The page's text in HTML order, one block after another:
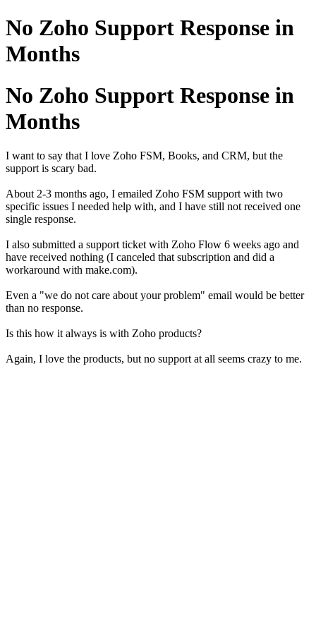
No Zoho Support Response in
Months
No Zoho Support Response in
Months
I want to say that I love Zoho FSM, Books, and CRM, but the
support is scary bad.
About 2-3 months ago, I emailed Zoho FSM support with two
specific issues I needed help with, and I have still not received one
single response.
I also submitted a support ticket with Zoho Flow 6 weeks ago and
have received nothing (I canceled that subscription and did a
workaround with make.com).
Even a "we do not care about your problem" email would be better
than no response.
Is this how it always is with Zoho products?
Again, I love the products, but no support at all seems crazy to me.